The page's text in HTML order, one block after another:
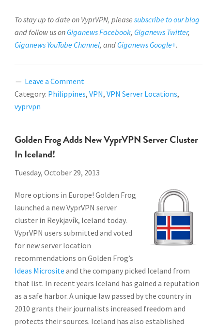
To stay up to date on VyprVPN, please subscribe to our blog
and follow us on Giganews Facebook, Giganews Twitter,
Giganews YouTube Channel, and Giganews Google+.
Leave a Comment
Category: Philippines, VPN, VPN Server Locations,
vyprvpn
Golden Frog Adds New VyprVPN Server Cluster
In Iceland!
Tuesday, October 29, 2013
More options in Europe! Golden Frog
launched a new VyprVPN server
cluster in Reykjavík, Iceland today.
VyprVPN users submitted and voted
for new server location
recommendations on Golden Frog’s
Ideas Microsite and the company picked Iceland from
that list. In recent years Iceland has gained a reputation
as a safe harbor. A unique law passed by the country in
2010 grants their journalists increased freedom and
protects their sources. Iceland has also established